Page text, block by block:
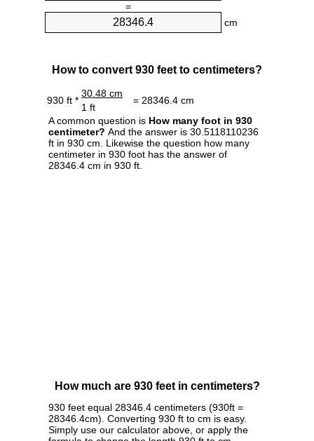
=
cm
How to convert 930 feet to centimeters?
930 ft *
30.48 cm
= 28346.4 cm
1 ft
A common question is How many foot in 930
centimeter? And the answer is 30.5118110236
ft in 930 cm. Likewise the question how many
centimeter in 930 foot has the answer of
28346.4 cm in 930 ft.
How much are 930 feet in centimeters?
930 feet equal 28346.4 centimeters (930ft =
28346.4cm). Converting 930 ft to cm is easy.
Simply use our calculator above, or apply the